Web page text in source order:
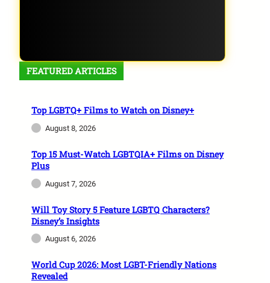
FEATURED ARTICLES
Top LGBTQ+ Films to Watch on Disney+
August 8, 2026
Top 15 Must-Watch LGBTQIA+ Films on Disney
Plus
August 7, 2026
Will Toy Story 5 Feature LGBTQ Characters?
Disney’s Insights
August 6, 2026
World Cup 2026: Most LGBT-Friendly Nations
Revealed